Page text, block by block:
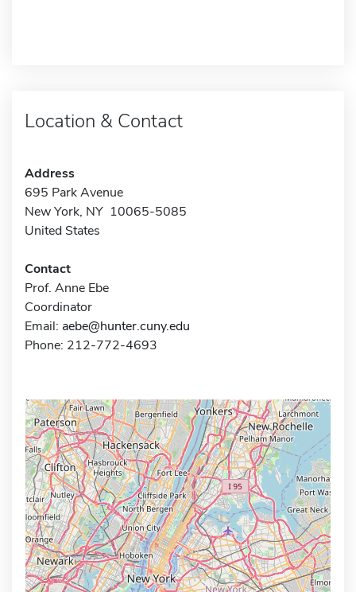
Location & Contact
Address
695 Park Avenue
New York, NY 10065-5085
United States
Contact
Prof. Anne Ebe
Coordinator
Email: aebe@hunter.cuny.edu
Phone: 212-772-4693